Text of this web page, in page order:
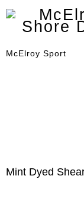
McElroy Sport
Mint Dyed